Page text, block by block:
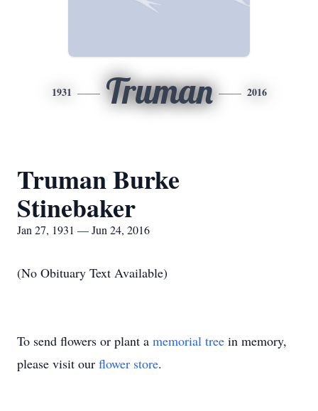
1931 Truman 2016
Truman Burke
Stinebaker
Jan 27, 1931 — Jun 24, 2016
(No Obituary Text Available)
To send flowers or plant a memorial tree in memory,
please visit our flower store.